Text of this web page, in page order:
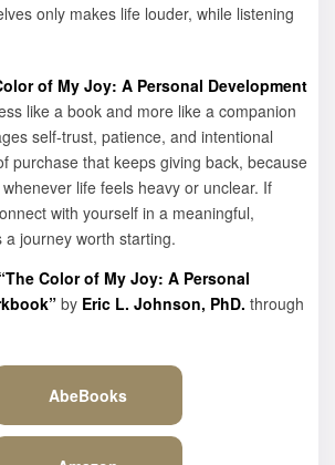
only makes life louder, while listening
of My Joy: A Personal Development
like a book and more like a companion
self-trust, patience, and intentional
purchase that keeps giving back, because
life feels heavy or unclear. If
with yourself in a meaningful,
a journey worth starting.
“The Color of My Joy: A Personal
by Eric L. Johnson, PhD. through
AbeBooks